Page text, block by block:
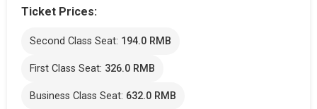
Ticket Prices:
Second Class Seat: 194.0 RMB
First Class Seat: 326.0 RMB
Business Class Seat: 632.0 RMB